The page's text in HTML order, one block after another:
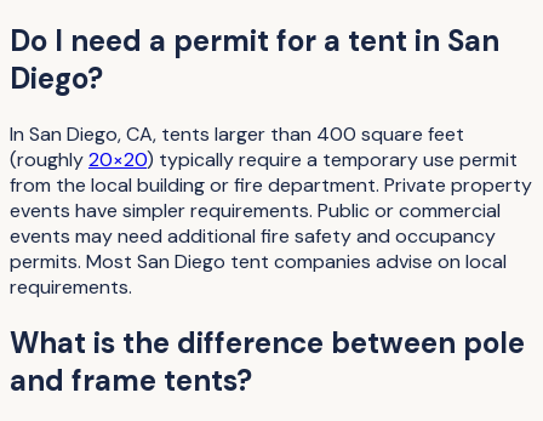
Do I need a permit for a tent in San
Diego?
In San Diego, CA, tents larger than 400 square feet
(roughly20×20) typically require a temporary use permit
from the local building or fire department. Private property
events have simpler requirements. Public or commercial
events may need additional fire safety and occupancy
permits. Most San Diego tent companies advise on local
requirements.
What is the difference between pole
and frame tents?